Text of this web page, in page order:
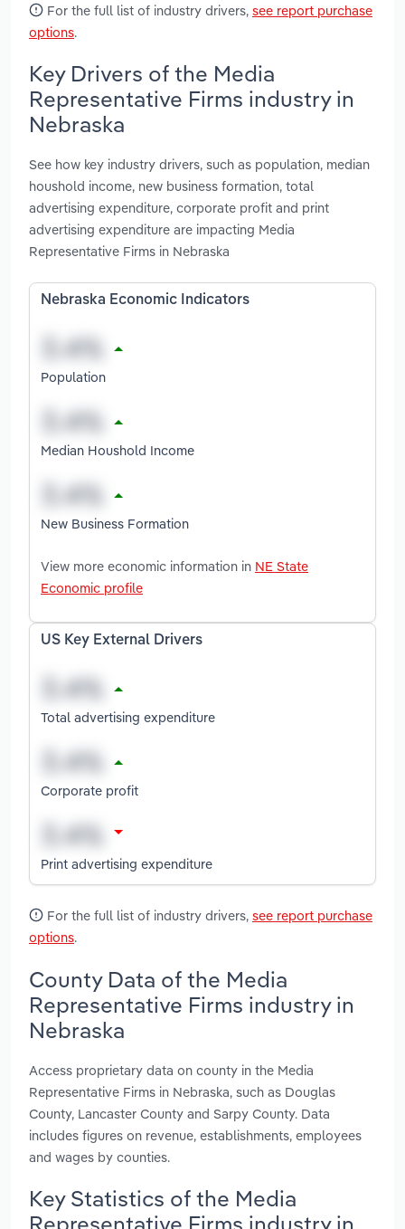
For the full list of industry drivers, see report purchase
options.
Key Drivers of the Media
Representative Firms industry in
Nebraska
See how key industry drivers, such as population, median
houshold income, new business formation, total
advertising expenditure, corporate profit and print
advertising expenditure are impacting Media
Representative Firms in Nebraska
Nebraska Economic Indicators
Population
Median Houshold Income
New Business Formation
View more economic information in NE State
Economic profile
US Key External Drivers
Total advertising expenditure
Corporate profit
Print advertising expenditure
For the full list of industry drivers, see report purchase
options.
County Data of the Media
Representative Firms industry in
Nebraska
Access proprietary data on county in the Media
Representative Firms in Nebraska, such as Douglas
County, Lancaster County and Sarpy County. Data
includes figures on revenue, establishments, employees
and wages by counties.
Key Statistics of the Media
Representative Firms industry in